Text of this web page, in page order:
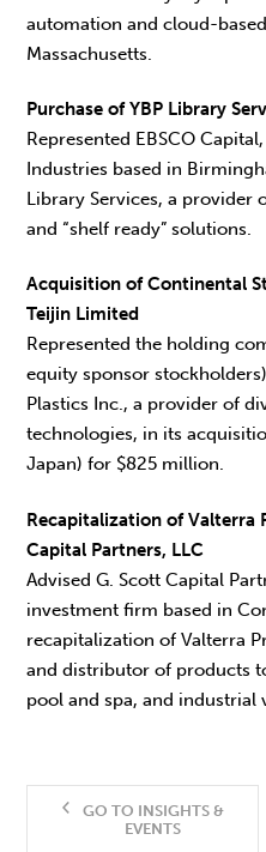
automation and cloud-
Massachusetts.
Purchase of YBP Library
Represented EBSCO
Industries based in
Library Services, a
and “shelf ready” solutions.
Acquisition of Continental
Teijin Limited
Represented the holding
equity sponsor
Plastics Inc., a provider of
technologies, in its
Japan) for $825 million.
Recapitalization of Valterra
Capital Partners, LLC
Advised G. Scott Capital
investment firm based in
recapitalization of Valterra
and distributor of products
pool and spa, and industrial
GO TO INSIGHTS &
EVENTS